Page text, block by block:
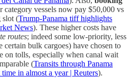
category vessels now pay $50,000 vs
slot (Trump-Panama tiff highlights
News). These higher costs have
routes; indeed some low-priority, less
certain bulk cargoes) have chosen to
on tolls, especially when canal wait
(Transits through Panama
in almost a year | Reuters).